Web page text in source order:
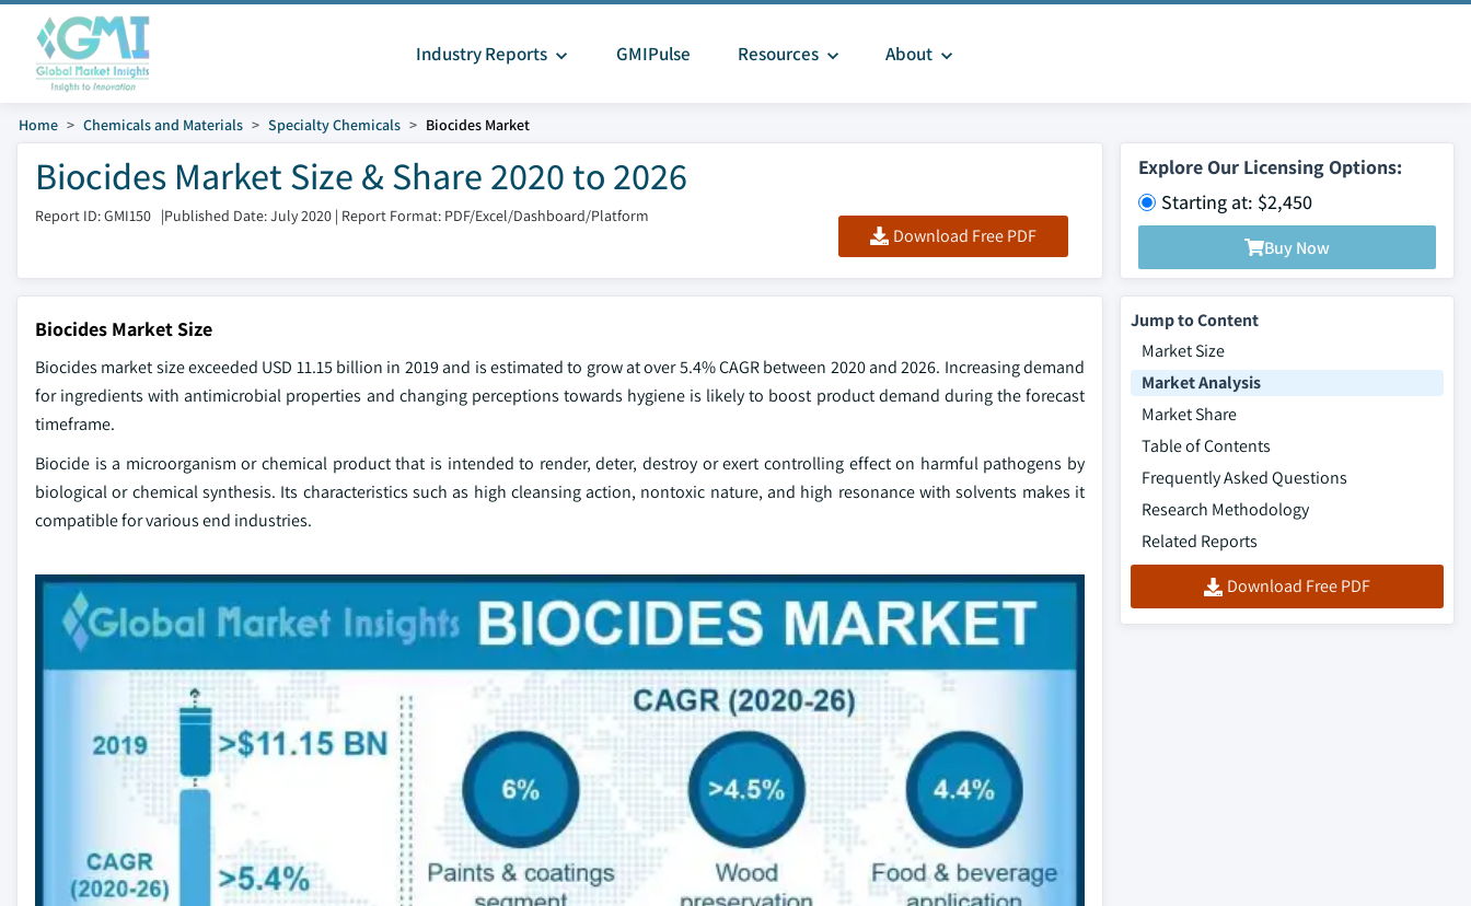
Industry Reports GMIPulse Resources About
Home Chemicals and Materials Specialty Chemicals Biocides Market
Biocides Market Size & Share 2020 to 2026
Report ID: GMI150 |Published Date: July 2020 | Report Format: PDF/Excel/Dashboard/Platform
Download Free PDF
Explore Our Licensing Options:
Starting at: $2,450
Buy Now
Biocides Market Size
Biocides marketsize exceeded USD 11.15 billion in 2019 and is estimated to grow at over 5.4% CAGR between 2020 and 2026. Increasing demand
for ingredients with antimicrobial properties and changing perceptions towards hygiene is likely to boost product demand during the forecast
timeframe.
Biocide is a microorganism or chemical product that is intended to render, deter, destroy or exert controlling effect on harmful pathogens by
biological or chemical synthesis. Its characteristics such as high cleansing action, nontoxic nature, and high resonance with solvents makes it
compatible for various end industries.
Jump to Content
Market Size
Market Analysis
Market Share
Table of Contents
Frequently Asked Questions
Research Methodology
Related Reports
Download Free PDF